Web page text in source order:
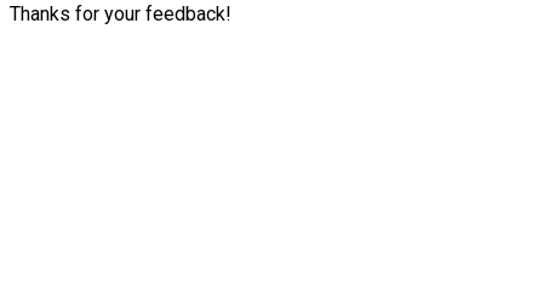
Thanks for your feedback!